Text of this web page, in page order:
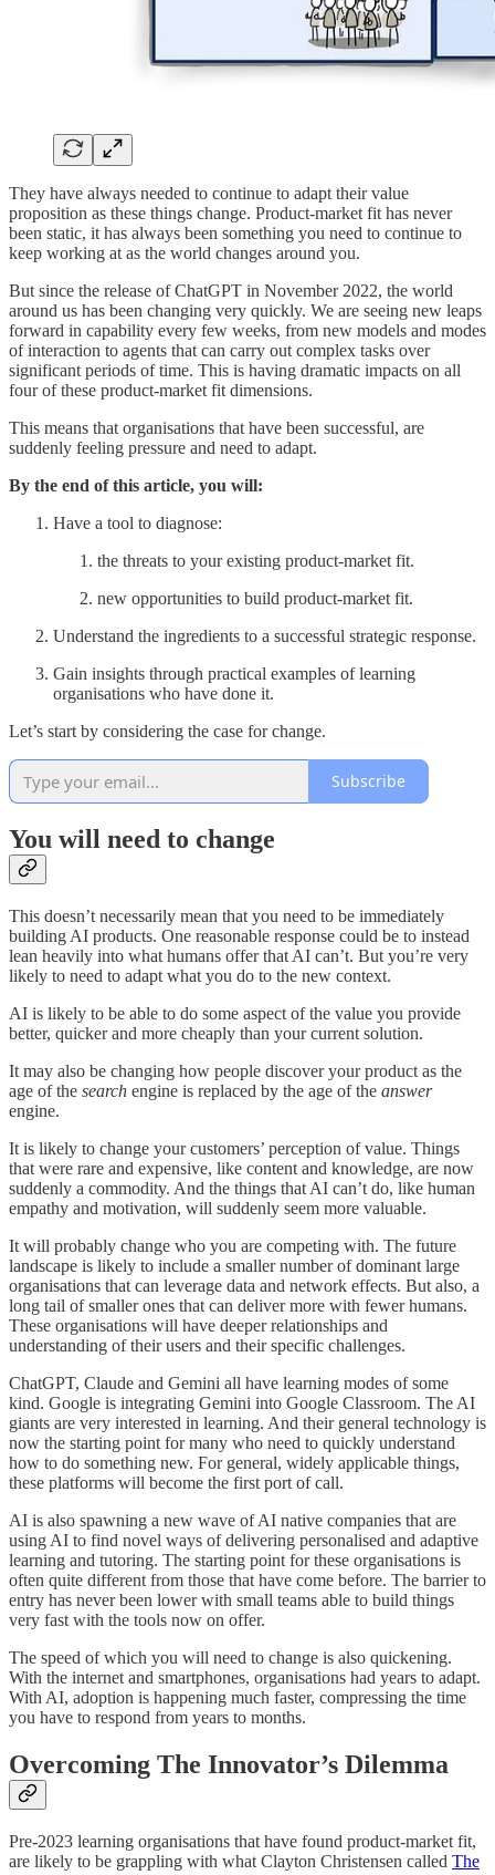
They have always needed to continue to adapt their value
proposition as these things change. Product-market fit has never
been static, it has always been something you need to continue to
keep working at as the world changes around you.
But since the release of ChatGPT in November 2022, the world
around us has been changing very quickly. We are seeing new leaps
forward in capability every few weeks, from new models and modes
of interaction to agents that can carry out complex tasks over
significant periods of time. This is having dramatic impacts on all
four of these product-market fit dimensions.
This means that organisations that have been successful, are
suddenly feeling pressure and need to adapt.
By the end of this article, you will:
Have a tool to diagnose:
the threats to your existing product-market fit.
new opportunities to build product-market fit.
Understand the ingredients to a successful strategic response.
Gain insights through practical examples of learning
organisations who have done it.
Let’s start by considering the case for change.
Subscribe
You will need to change
This doesn’t necessarily mean that you need to be immediately
building AI products. One reasonable response could be to instead
lean heavily into what humans offer that AI can’t. But you’re very
likely to need to adapt what you do to the new context.
AI is likely to be able to do some aspect of the value you provide
better, quicker and more cheaply than your current solution.
It may also be changing how people discover your product as the
age of the search engine is replaced by the age of the answer
engine.
It is likely to change your customers’ perception of value. Things
that were rare and expensive, like content and knowledge, are now
suddenly a commodity. And the things that AI can’t do, like human
empathy and motivation, will suddenly seem more valuable.
It will probably change who you are competing with. The future
landscape is likely to include a smaller number of dominant large
organisations that can leverage data and network effects. But also, a
long tail of smaller ones that can deliver more with fewer humans.
These organisations will have deeper relationships and
understanding of their users and their specific challenges.
ChatGPT, Claude and Gemini all have learning modes of some
kind. Google is integrating Gemini into Google Classroom. The AI
giants are very interested in learning. And their general technology is
now the starting point for many who need to quickly understand
how to do something new. For general, widely applicable things,
these platforms will become the first port of call.
AI is also spawning a new wave of AI native companies that are
using AI to find novel ways of delivering personalised and adaptive
learning and tutoring. The starting point for these organisations is
often quite different from those that have come before. The barrier to
entry has never been lower with small teams able to build things
very fast with the tools now on offer.
The speed of which you will need to change is also quickening.
With the internet and smartphones, organisations had years to adapt.
With AI, adoption is happening much faster, compressing the time
you have to respond from years to months.
Overcoming The Innovator’s Dilemma
Pre-2023 learning organisations that have found product-market fit,
are likely to be grappling with what Clayton Christensen called The